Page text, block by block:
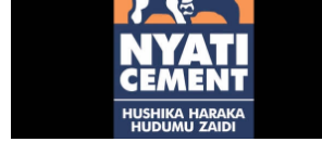
LAKE CEMENT CASE STUDY